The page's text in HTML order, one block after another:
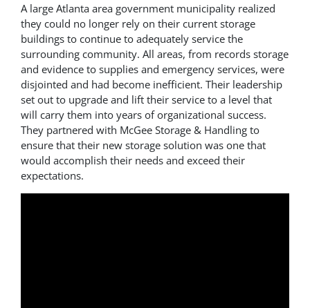
A large Atlanta area government municipality realized
they could no longer rely on their current storage
buildings to continue to adequately service the
surrounding community. All areas, from records storage
and evidence to supplies and emergency services, were
disjointed and had become inefficient. Their leadership
set out to upgrade and lift their service to a level that
will carry them into years of organizational success.
They partnered with McGee Storage & Handling to
ensure that their new storage solution was one that
would accomplish their needs and exceed their
expectations.